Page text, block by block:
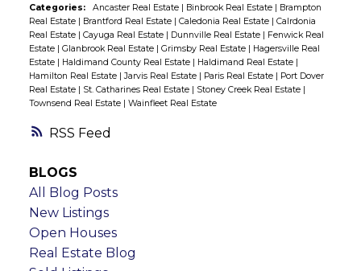
RSS
Categories: Ancaster Real Estate Binbrook Real Estate
Brampton
Real Estate
Brantford Real Estate Caledonia Real Estate
Calrdonia
Real Estate
Cayuga Real Estate Dunnville Real Estate
Fenwick Real
Estate
Glanbrook Real Estate Grimsby Real Estate
Hagersville Real
Estate
Haldimand County Real Estate Haldimand Real Estate
Hamilton Real Estate
|Jarvis Real Estate Paris Real Estate
Port Dover
Real Estate
St. Catharines Real Estate Stoney Creek Real Estate
Townsend Real Estate
Wainfleet Real Estate
BLOGS
All Blog Posts
New Listings
Open Houses
Real Estate Blog